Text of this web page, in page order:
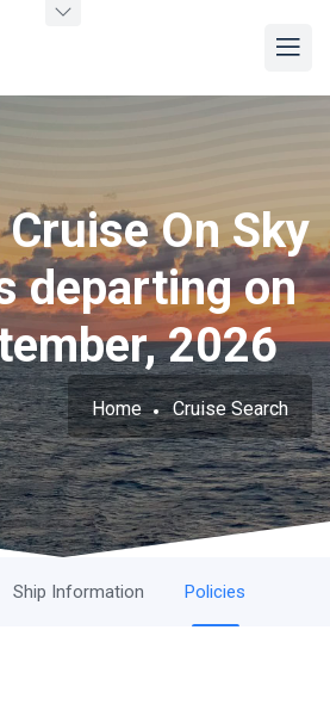
On Sky
departing on
2026
Home Cruise Search
Ship Information Policies